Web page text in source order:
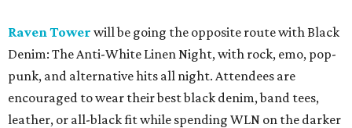
Raven Tower will be going the opposite route with Black
Denim: The Anti-White Linen Night, with rock, emo, pop-
punk, and alternative hits all night. Attendees are
encouraged to wear their best black denim, band tees,
leather, or all-black fit while spending WLN on the darker